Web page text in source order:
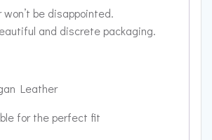
be disappointed.
and discrete packaging.
Leather
for the perfect fit